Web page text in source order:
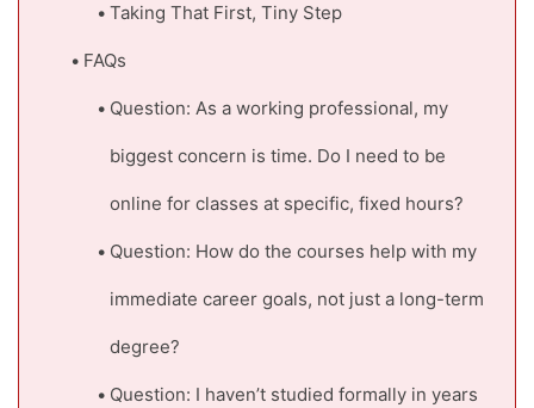
Taking That First, Tiny Step
FAQs
Question: As a working professional, my
biggest concern is time. Do I need to be
online for classes at specific, fixed hours?
Question: How do the courses help with my
immediate career goals, not just a long-term
degree?
Question: I haven’t studied formally in years